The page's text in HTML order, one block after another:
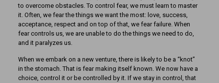
to overcome obstacles. To control fear, we must learn to master
it. Often, we fear the things we want the most: love, success,
acceptance, respect and on top of that, we fear failure. When
fear controls us, we are unable to do the things we need to do,
and it paralyzes us.
When we embark on a new venture, there is likely to be a “knot”
in the stomach. That is fear making itself known. We now have a
choice, control it or be controlled by it. If we stay in control, that